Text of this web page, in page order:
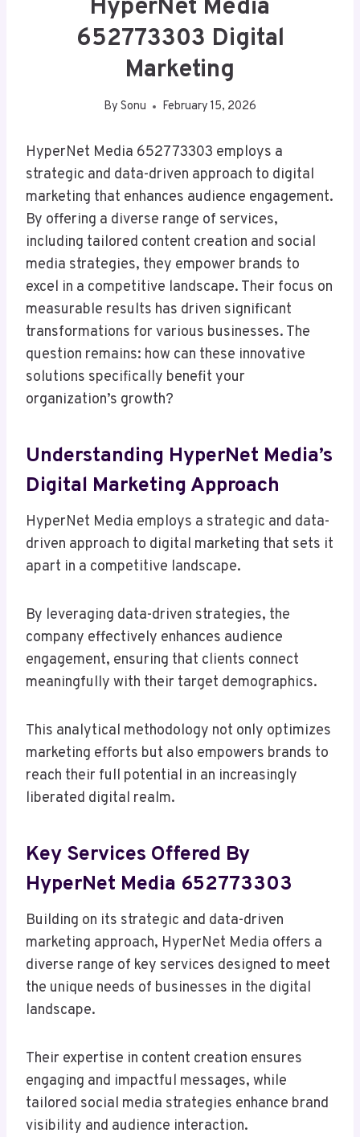
HyperNet Media
652773303 Digital
Marketing
By Sonu February 15, 2026
HyperNet Media 652773303 employs a
strategic and data-driven approach to digital
marketing that enhances audience engagement.
By offering a diverse range of services,
including tailored content creation and social
media strategies, they empower brands to
excel in a competitive landscape. Their focus on
measurable results has driven significant
transformations for various businesses. The
question remains: how can these innovative
solutions specifically benefit your
organization’s growth?
Understanding HyperNet Media’s
Digital Marketing Approach
HyperNet Media employs a strategic and data-
driven approach to digital marketing that sets it
apart in a competitive landscape.
By leveraging data-driven strategies, the
company effectively enhances audience
engagement, ensuring that clients connect
meaningfully with their target demographics.
This analytical methodology not only optimizes
marketing efforts but also empowers brands to
reach their full potential in an increasingly
liberated digital realm.
Key Services Offered By
HyperNet Media 652773303
Building on its strategic and data-driven
marketing approach, HyperNet Media offers a
diverse range of key services designed to meet
the unique needs of businesses in the digital
landscape.
Their expertise in content creation ensures
engaging and impactful messages, while
tailored social media strategies enhance brand
visibility and audience interaction.